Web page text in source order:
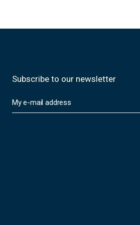
Subscribe to our newsletter
m